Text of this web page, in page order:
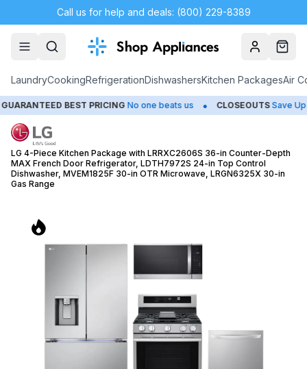
Call us for help and deals: (800) 229-8389
AccountCart
LaundryCookingRefrigerationDishwashersKitchen PackagesAir
BEST PRICING No one beats us • CLOSEOUTS Save Up to 65%
LG 4-Piece Kitchen Package with LRRXC2606S 36-in Counter-Depth
MAX French Door Refrigerator, LDTH7972S 24-in Top Control
Dishwasher, MVEM1825F 30-in OTR Microwave, LRGN6325X 30-in
Gas Range